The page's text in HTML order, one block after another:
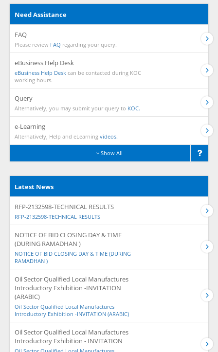
Need Assistance
FAQ
Please review FAQ regarding your query.
eBusiness Help Desk
eBusiness Help Desk can be contacted during KOC
working hours.
Query
Alternatively, you may submit your query to KOC.
e-Learning
Alternatively, Help and eLearning videos.
Show All
Latest News
RFP-2132598-TECHNICAL RESULTS
RFP-2132598-TECHNICAL RESULTS
NOTICE OF BID CLOSING DAY & TIME
(DURING RAMADHAN )
NOTICE OF BID CLOSING DAY & TIME (DURING
RAMADHAN )
Oil Sector Qualified Local Manufactures
Introductory Exhibition -INVITATION
(ARABIC)
Oil Sector Qualified Local Manufactures
Introductory Exhibition -INVITATION (ARABIC)
Oil Sector Qualified Local Manufactures
Introductory Exhibition - INVITATION